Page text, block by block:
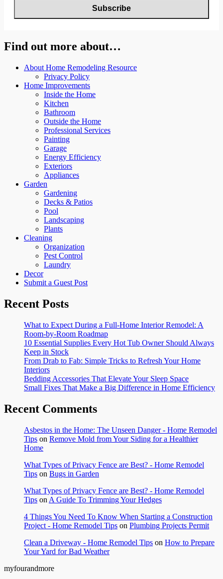
Find out more about…
About Home Remodeling Resource
Privacy Policy
Home Improvements
Inside the Home
Kitchen
Bathroom
Outside the Home
Professional Services
Painting
Garage
Energy Efficiency
Exteriors
Appliances
Garden
Gardening
Decks & Patios
Pool
Landscaping
Plants
Cleaning
Organization
Pest Control
Laundry
Decor
Submit a Guest Post
Recent Posts
What to Expect During a Full-Home Interior Remodel: A
Room-by-Room Roadmap
10 Essential Supplies Every Hot Tub Owner Should Always
Keep in Stock
From Drab to Fab: Simple Tricks to Refresh Your Home
Interiors
Bedding Accessories That Elevate Your Sleep Space
Small Fixes That Make a Big Difference in Home Efficiency
Recent Comments
Asbestos in the Home: The Unseen Danger - Home Remodel
Tips on Remove Mold from Your Siding for a Healthier
Home
What Types of Privacy Fence are Best? - Home Remodel
Tips on Bugs in Garden
What Types of Privacy Fence are Best? - Home Remodel
Tips on A Guide To Trimming Your Hedges
4 Things You Need To Know When Starting a Construction
Project - Home Remodel Tips on Plumbing Projects Permit
Clean a Driveway - Home Remodel Tips on How to Prepare
Your Yard for Bad Weather
myfourandmore